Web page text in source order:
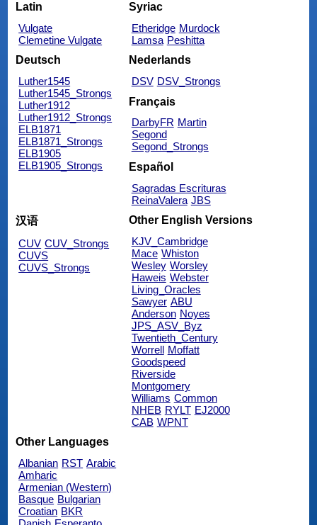
Latin
Vulgate
Clemetine Vulgate
Syriac
Etheridge Murdock
Lamsa Peshitta
Deutsch
Luther1545
Luther1545_Strongs
Luther1912
Luther1912_Strongs
ELB1871
ELB1871_Strongs
ELB1905
ELB1905_Strongs
Nederlands
DSV DSV_Strongs
Français
DarbyFR Martin
Segond
Segond_Strongs
Español
Sagradas Escrituras
ReinaValera JBS
汉语
CUV CUV_Strongs
CUVS
CUVS_Strongs
Other English Versions
KJV_Cambridge
Mace Whiston
Wesley Worsley
Haweis Webster
Living_Oracles
Sawyer ABU
Anderson Noyes
JPS_ASV_Byz
Twentieth_Century
Worrell Moffatt
Goodspeed
Riverside
Montgomery
Williams Common
NHEB RYLT EJ2000
CAB WPNT
Other Languages
Albanian RST Arabic
Amharic
Armenian (Western)
Basque Bulgarian
Croatian BKR